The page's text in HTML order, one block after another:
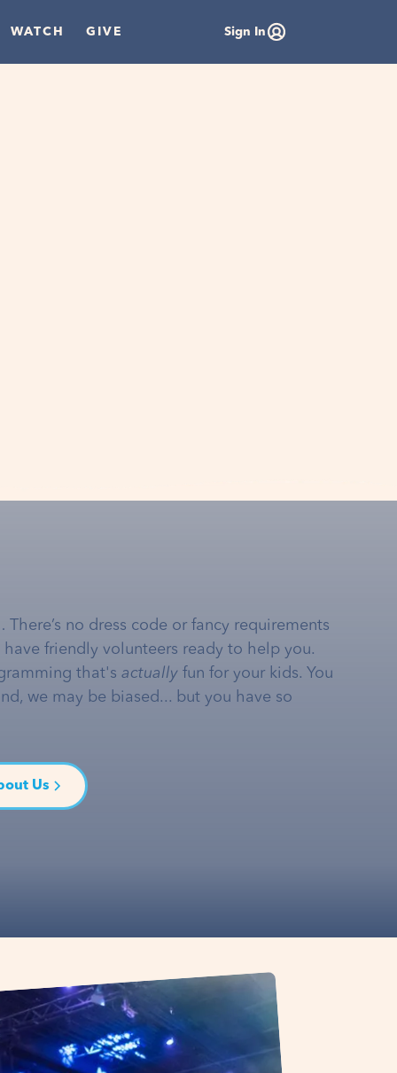
WATCH GIVE Sign In
no dress code or fancy requirements
friendly volunteers ready to help you.
that's actually fun for your kids. You
we may be biased... but you have so
Us